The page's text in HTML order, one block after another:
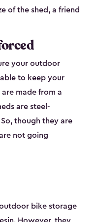
of the shed, a friend
your outdoor
to keep your
are made from a
are steel-
though they are
not going
bike storage